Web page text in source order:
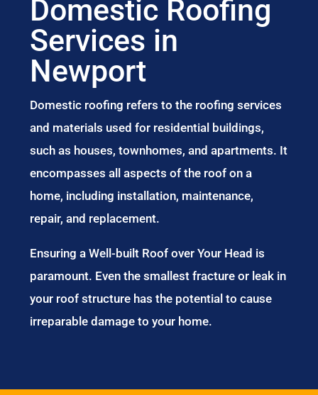
Domestic Roofing
Services in
Newport
Domestic roofing refers to the roofing services
and materials used for residential buildings,
such as houses, townhomes, and apartments. It
encompasses all aspects of the roof on a
home, including installation, maintenance,
repair, and replacement.
Ensuring a Well-built Roof over Your Head is
paramount. Even the smallest fracture or leak in
your roof structure has the potential to cause
irreparable damage to your home.